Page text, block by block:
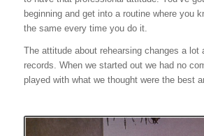
beginning and get into a routine where you
the same every time you do it.
The attitude about rehearsing changes a lot
records. When we started out we had no
played with what we thought were the best